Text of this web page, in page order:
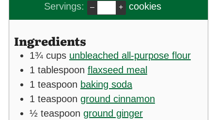
Servings:
– + cookies
Ingredients
1¾ cups unbleached all-purpose flour
1 tablespoon flaxseed meal
1 teaspoon baking soda
1 teaspoon ground cinnamon
½ teaspoon ground ginger